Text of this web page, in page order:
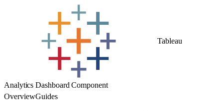
Tableau
Analytics Dashboard Component
OverviewGuides